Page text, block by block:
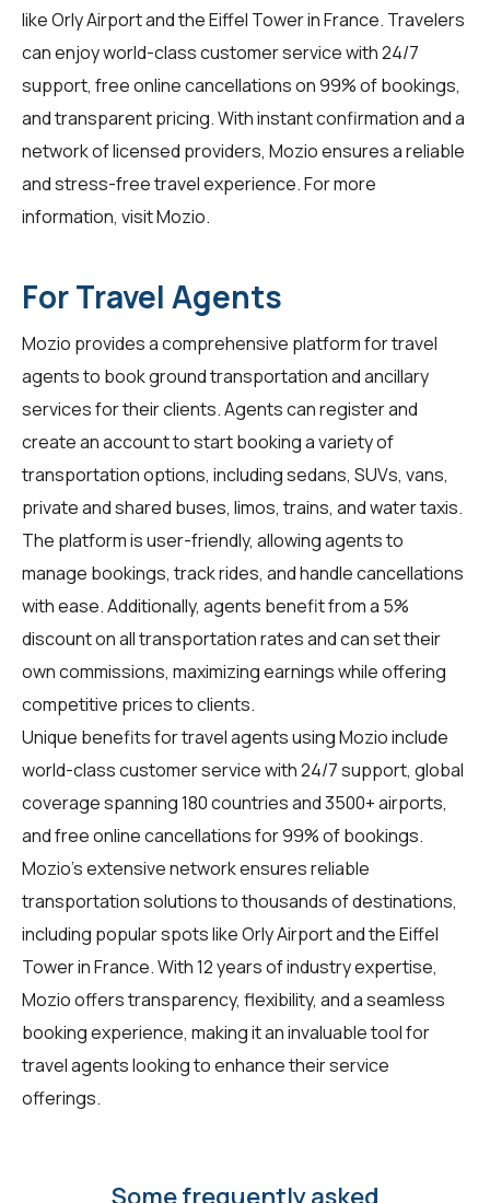
like Orly Airport and the Eiffel Tower in France. Travelers
can enjoy world-class customer service with 24/7
support, free online cancellations on 99% of bookings,
and transparent pricing. With instant confirmation and a
network of licensed providers, Mozio ensures a reliable
and stress-free travel experience. For more
information, visitMozio.
For Travel Agents
Mozio provides a comprehensive platform fortravel
agentsto book ground transportation and ancillary
services for their clients. Agents can register and
create an account to start booking a variety of
transportation options, including sedans, SUVs, vans,
private and shared buses, limos, trains, and water taxis.
The platform is user-friendly, allowing agents to
manage bookings, track rides, and handle cancellations
with ease. Additionally, agents benefit from a 5%
discount on all transportation rates and can set their
own commissions, maximizing earnings while offering
competitive prices to clients.
Unique benefits for travel agents using Mozio include
world-class customer service with 24/7 support, global
coverage spanning 180 countries and 3500+ airports,
and free online cancellations for 99% of bookings.
Mozio's extensive network ensures reliable
transportation solutions to thousands of destinations,
including popular spots like Orly Airport and the Eiffel
Tower in France. With 12 years of industry expertise,
Mozio offers transparency, flexibility, and a seamless
booking experience, making it an invaluable tool for
travel agents looking to enhance their service
offerings.